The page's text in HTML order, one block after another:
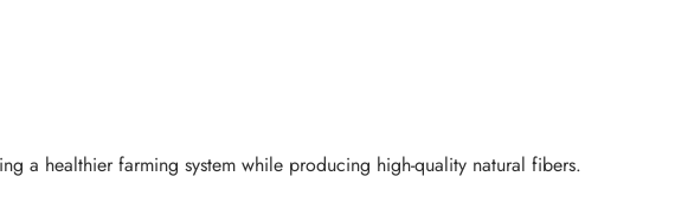
a healthier farming system while producing high-quality natural fibers.